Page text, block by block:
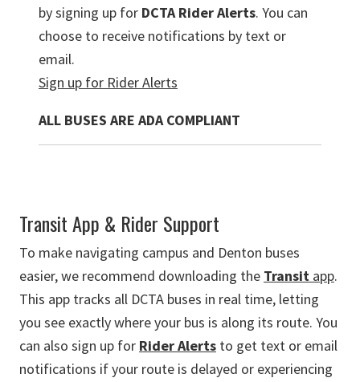
by signing up for DCTA Rider Alerts. You can
choose to receive notifications by text or
email.
Sign up for Rider Alerts
ALL BUSES ARE ADA COMPLIANT
Transit App & Rider Support
To make navigating campus and Denton buses
easier, we recommend downloading the Transit app.
This app tracks all DCTA buses in real time, letting
you see exactly where your bus is along its route. You
can also sign up for Rider Alerts to get text or email
notifications if your route is delayed or experiencing